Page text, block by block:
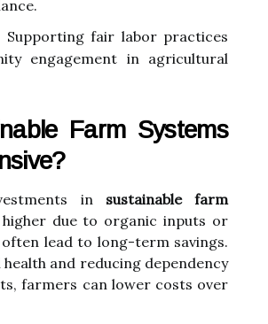
Supporting fair labor practices
engagement in agricultural
Farm Systems
in sustainable farm
higher due to organic inputs or
lead to long-term savings.
and reducing dependency
farmers can lower costs over